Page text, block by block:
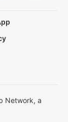
Network, a